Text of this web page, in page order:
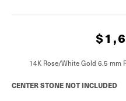
14K Rose/White Gold 6.5 mm
CENTER STONE NOT INCLUDED